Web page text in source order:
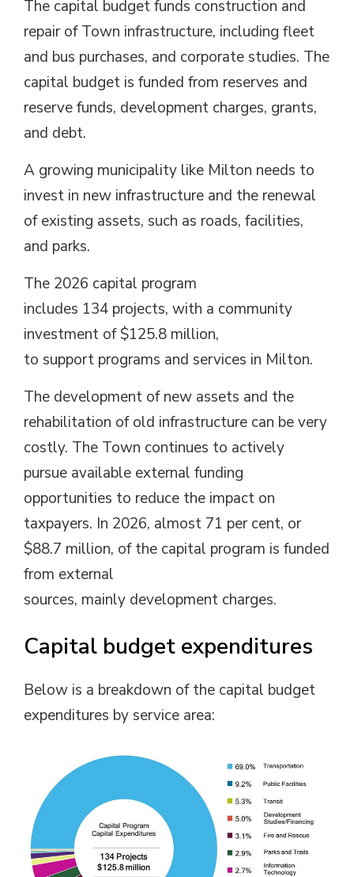
The capital budget funds construction and
repair of Town infrastructure, including fleet
and bus purchases, and corporate studies. The
capital budget is funded from reserves and
reserve funds, development charges, grants,
and debt.
A growing municipality like Milton needs to
invest in new infrastructure and the renewal
of existing assets, such as roads, facilities,
and parks.
The 2026 capital program
includes 134 projects, with a community
investment of $125.8 million,
to support programs and services in Milton.
The development of new assets and the
rehabilitation of old infrastructure can be very
costly. The Town continues to actively
pursue available external funding
opportunities to reduce the impact on
taxpayers. In 2026, almost 71 per cent, or
$88.7 million, of the capital program is funded
from external
sources, mainly development charges.
Capital budget expenditures
Below is a breakdown of the capital budget
expenditures by service area: